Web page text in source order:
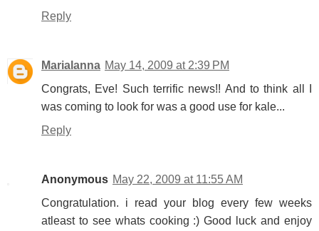
Reply
Marialanna May 14, 2009 at 2:39 PM
Congrats, Eve! Such terrific news!! And to think all I
was coming to look for was a good use for kale...
Reply
Anonymous May 22, 2009 at 11:55 AM
Congratulation. i read your blog every few weeks
atleast to see whats cooking :) Good luck and enjoy